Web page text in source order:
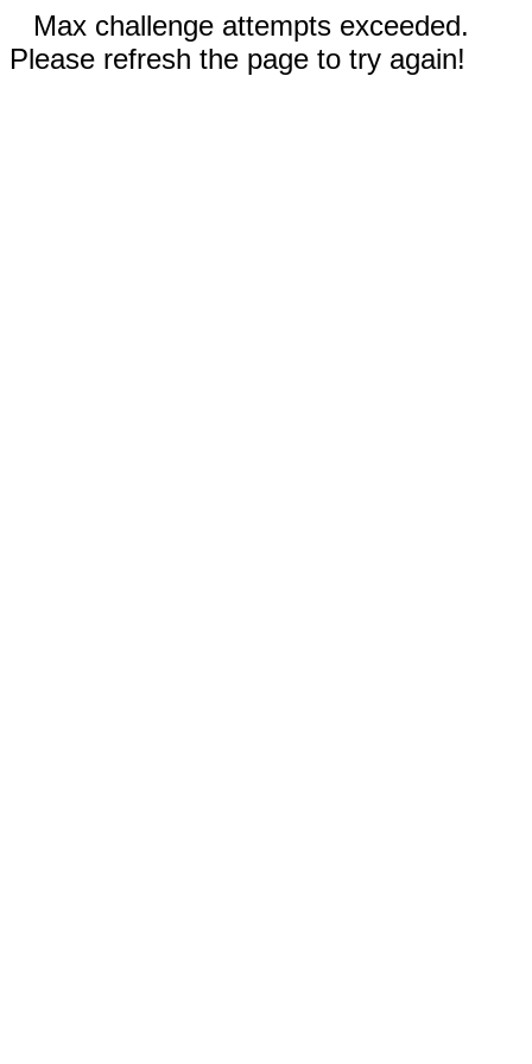
Max challenge attempts exceeded.
Please refresh the page to try again!